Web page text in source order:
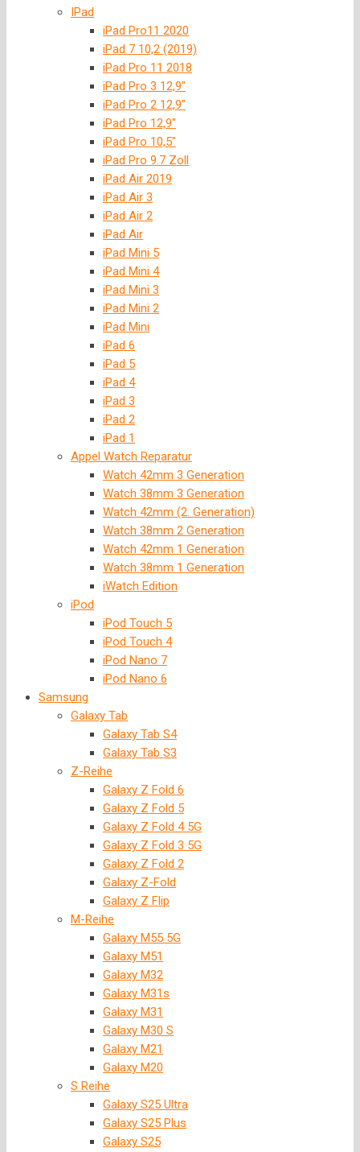
IPad
iPad Pro11 2020
iPad 7 10,2 (2019)
iPad Pro 11 2018
iPad Pro 3 12,9″
iPad Pro 2 12,9″
iPad Pro 12,9″
iPad Pro 10,5″
iPad Pro 9.7 Zoll
iPad Air 2019
iPad Air 3
iPad Air 2
iPad Air
iPad Mini 5
iPad Mini 4
iPad Mini 3
iPad Mini 2
iPad Mini
iPad 6
iPad 5
iPad 4
iPad 3
iPad 2
iPad 1
Appel Watch Reparatur
Watch 42mm 3 Generation
Watch 38mm 3 Generation
Watch 42mm (2. Generation)
Watch 38mm 2 Generation
Watch 42mm 1 Generation
Watch 38mm 1 Generation
iWatch Edition
iPod
iPod Touch 5
iPod Touch 4
iPod Nano 7
iPod Nano 6
Samsung
Galaxy Tab
Galaxy Tab S4
Galaxy Tab S3
Z-Reihe
Galaxy Z Fold 6
Galaxy Z Fold 5
Galaxy Z Fold 4 5G
Galaxy Z Fold 3 5G
Galaxy Z Fold 2
Galaxy Z-Fold
Galaxy Z Flip
M-Reihe
Galaxy M55 5G
Galaxy M51
Galaxy M32
Galaxy M31s
Galaxy M31
Galaxy M30 S
Galaxy M21
Galaxy M20
S Reihe
Galaxy S25 Ultra
Galaxy S25 Plus
Galaxy S25